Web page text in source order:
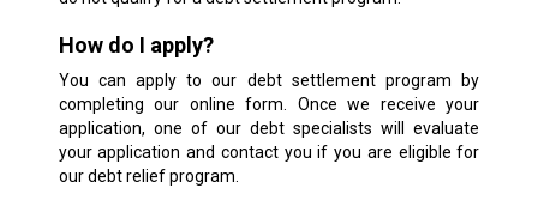
How do I apply?
You can apply to our debt settlement program by
completing our online form. Once we receive your
application, one of our debt specialists will evaluate
your application and contact you if you are eligible for
our debt relief program.